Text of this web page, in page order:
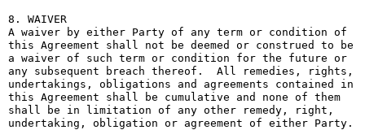
8. WAIVER
A waiver by either Party of any term or condition of
this Agreement shall not be deemed or construed to be
a waiver of such term or condition for the future or
any subsequent breach thereof.  All remedies, rights,
undertakings, obligations and agreements contained in
this Agreement shall be cumulative and none of them
shall be in limitation of any other remedy, right,
undertaking, obligation or agreement of either Party.